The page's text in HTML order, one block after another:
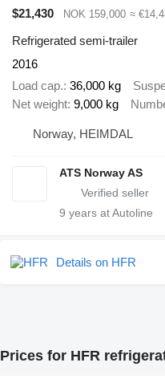
$21,430
NOK 159,000 ≈
Refrigerated semi-trailer
2016
Load cap. 36,000 kg
Net weight 9,000 kg
Norway, HEIMDAL
ATS Norway AS
9 years at Autoline
Details on HFR
Prices for HFR